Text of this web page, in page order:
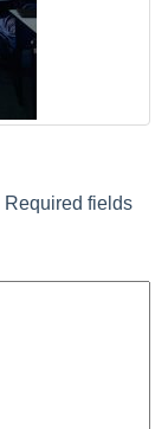
Required fields